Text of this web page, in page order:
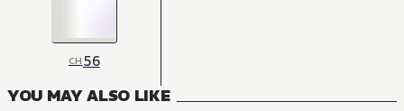
CH56
YOU MAY ALSO LIKE